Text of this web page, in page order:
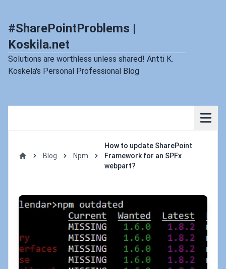
#SharePointProblems |
Koskila.net
Solutions are worthless unless shared! Antti K.
Koskela's Personal Professional Blog
Blog Npm
How to update SharePoint
Framework for an SPFx
webpart?